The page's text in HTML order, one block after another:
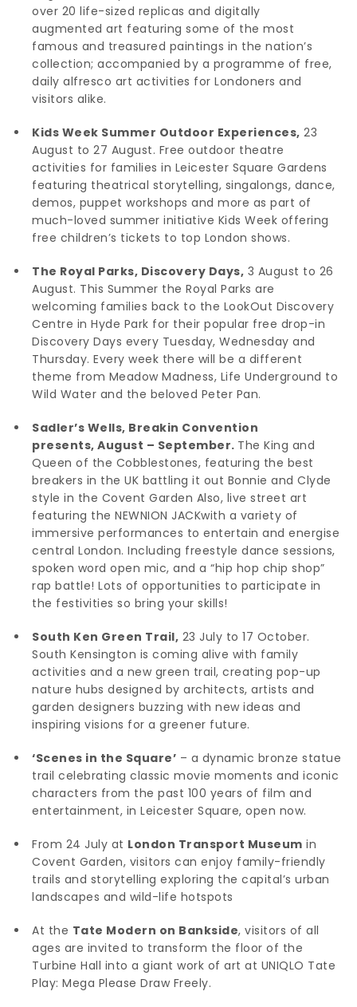
over 20 life-sized replicas and digitally
augmented art featuring some of the most
famous and treasured paintings in the nation’s
collection; accompanied by a programme of free,
daily alfresco art activities for Londoners and
visitors alike.
Kids Week Summer Outdoor Experiences, 23
August to 27 August. Free outdoor theatre
activities for families in Leicester Square Gardens
featuring theatrical storytelling, singalongs, dance,
demos, puppet workshops and more as part of
much-loved summer initiative Kids Week offering
free children’s tickets to top London shows.
The Royal Parks, Discovery Days, 3 August to 26
August. This Summer the Royal Parks are
welcoming families back to the LookOut Discovery
Centre in Hyde Park for their popular free drop-in
Discovery Days every Tuesday, Wednesday and
Thursday. Every week there will be a different
theme from Meadow Madness, Life Underground to
Wild Water and the beloved Peter Pan.
Sadler’s Wells, Breakin Convention
presents, August – September. The King and
Queen of the Cobblestones, featuring the best
breakers in the UK battling it out Bonnie and Clyde
style in the Covent Garden Also, live street art
featuring the NEWNION JACKwith a variety of
immersive performances to entertain and energise
central London. Including freestyle dance sessions,
spoken word open mic, and a “hip hop chip shop”
rap battle! Lots of opportunities to participate in
the festivities so bring your skills!
South Ken Green Trail, 23 July to 17 October.
South Kensington is coming alive with family
activities and a new green trail, creating pop-up
nature hubs designed by architects, artists and
garden designers buzzing with new ideas and
inspiring visions for a greener future.
‘Scenes in the Square’ – a dynamic bronze statue
trail celebrating classic movie moments and iconic
characters from the past 100 years of film and
entertainment, in Leicester Square, open now.
From 24 July at London Transport Museum in
Covent Garden, visitors can enjoy family-friendly
trails and storytelling exploring the capital’s urban
landscapes and wild-life hotspots
At the Tate Modern on Bankside, visitors of all
ages are invited to transform the floor of the
Turbine Hall into a giant work of art at UNIQLO Tate
Play: Mega Please Draw Freely.